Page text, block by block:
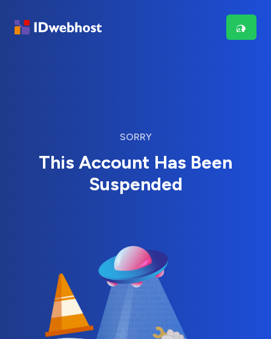
SORRY
This Account Has Been
Suspended